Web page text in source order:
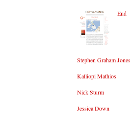
End
Stephen Graham Jones
Kalliopi Mathios
Nick Sturm
Jessica Down